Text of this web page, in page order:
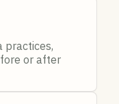
practices,
or after